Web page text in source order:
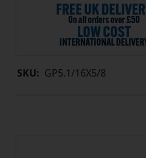
SKU: GP5.1/16X5/8